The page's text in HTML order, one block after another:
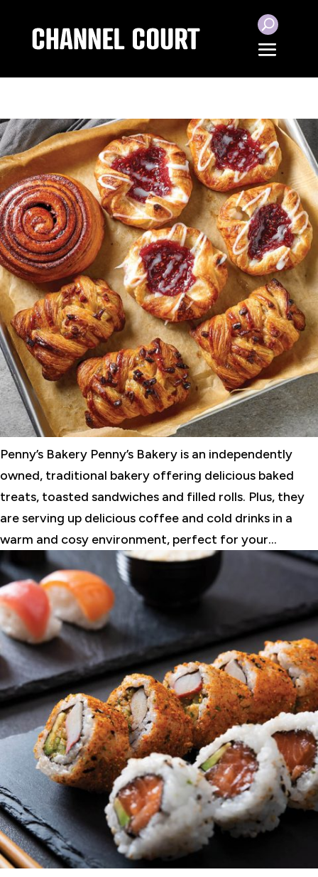
Penny’s Bakery Penny’s Bakery is an independently
owned, traditional bakery offering delicious baked
treats, toasted sandwiches and filled rolls. Plus, they
are serving up delicious coffee and cold drinks in a
warm and cosy environment, perfect for your...